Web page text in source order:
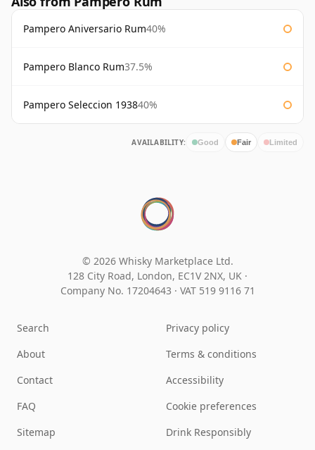
Pampero Aniversario Rum40%
Pampero Blanco Rum37.5%
Pampero Seleccion 193840%
AVAILABILITY: Good Fair Limited
© 2026 Whisky Marketplace Ltd.
128 City Road, London, EC1V 2NX, UK ·
Company No. 17204643 · VAT 519 9116 71
Search
About
Contact
FAQ
Sitemap
Privacy policy
Terms & conditions
Accessibility
Cookie preferences
Drink Responsibly